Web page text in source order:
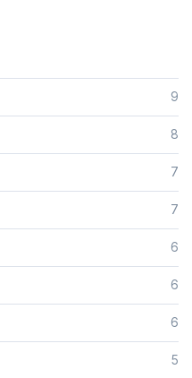
9
8
7
7
6
6
6
5